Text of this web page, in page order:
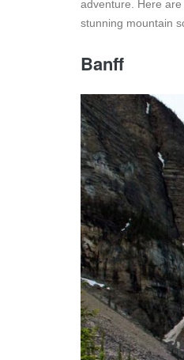
adventure. Here
stunning mountain
Banff